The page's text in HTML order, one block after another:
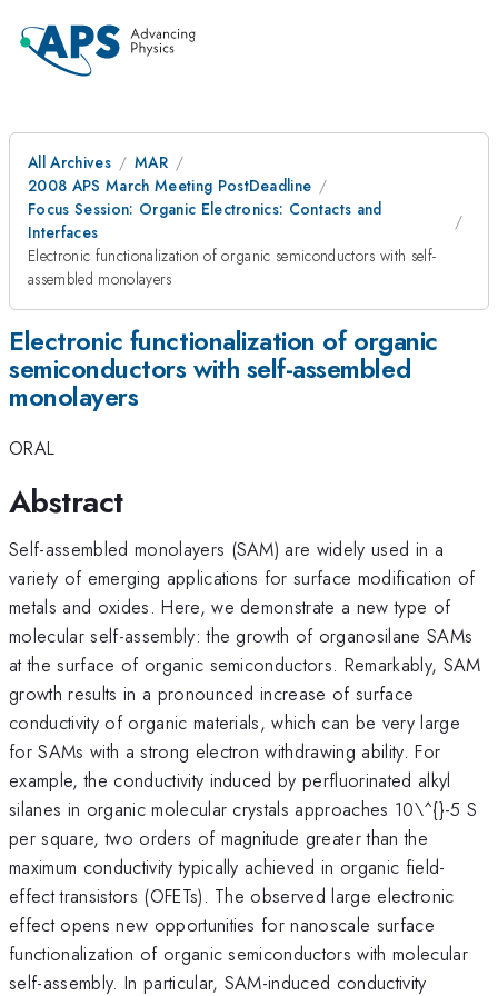
All Archives
MAR
2008 APS March Meeting PostDeadline
Focus Session: Organic Electronics: Contacts and
Interfaces
Electronic functionalization of organic semiconductors with self-
assembled monolayers
Electronic functionalization of organic
semiconductors with self-assembled
monolayers
ORAL
Abstract
Self-assembled monolayers (SAM) are widely used in a
variety of emerging applications for surface modification of
metals and oxides. Here, we demonstrate a new type of
molecular self-assembly: the growth of organosilane SAMs
at the surface of organic semiconductors. Remarkably, SAM
growth results in a pronounced increase of surface
conductivity of organic materials, which can be very large
for SAMs with a strong electron withdrawing ability. For
example, the conductivity induced by perfluorinated alkyl
silanes in organic molecular crystals approaches 10\^{}-5 S
per square, two orders of magnitude greater than the
maximum conductivity typically achieved in organic field-
effect transistors (OFETs). The observed large electronic
effect opens new opportunities for nanoscale surface
functionalization of organic semiconductors with molecular
self-assembly. In particular, SAM-induced conductivity